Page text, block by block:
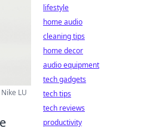
LU
lifestyle
home audio
cleaning tips
home decor
audio equipment
tech gadgets
tech tips
tech reviews
productivity